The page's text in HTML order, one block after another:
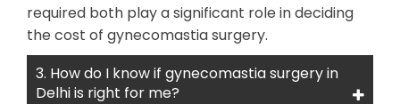
required both play a significant role in deciding
the cost of gynecomastia surgery.
3. How do I know if gynecomastia surgery in
Delhi is right for me?